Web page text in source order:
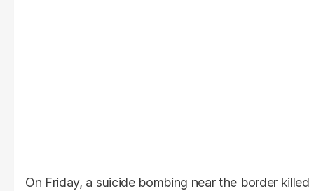
On Friday, a suicide bombing near the border killed